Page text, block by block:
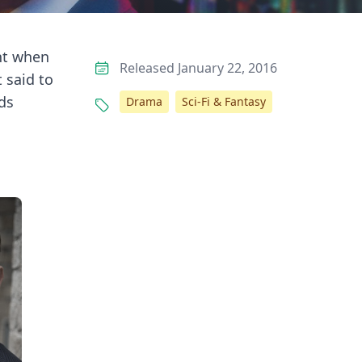
when
said to
Released January 22, 2016
Drama Sci-Fi & Fantasy